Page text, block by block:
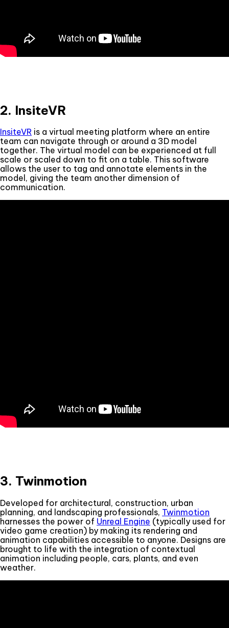
2. InsiteVR
InsiteVR is a virtual meeting platform where an entire
team can navigate through or around a 3D model
together. The virtual model can be experienced at full
scale or scaled down to fit on a table. This software
allows the user to tag and annotate elements in the
model, giving the team another dimension of
communication.
3. Twinmotion
Developed for architectural, construction, urban
planning, and landscaping professionals, Twinmotion
harnesses the power of Unreal Engine (typically used for
video game creation) by making its rendering and
animation capabilities accessible to anyone. Designs are
brought to life with the integration of contextual
animation including people, cars, plants, and even
weather.